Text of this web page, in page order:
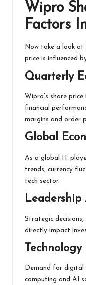
Wipro
Factors
Now take a look at
price is influenced
Quarterly
Wipro’s share
financial
margins and order
Global
As a global IT
trends, currency
tech sector.
Strategic
directly impact
Technology
Demand for digital
computing and AI